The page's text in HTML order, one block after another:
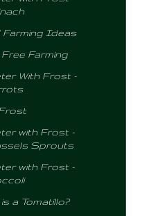
Farming Ideas
Farming
With Frost -
with Frost -
Sprouts
with Frost -
a Tomatillo?